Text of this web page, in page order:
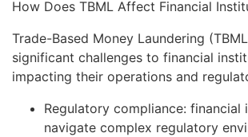
How Does TBML Affect Financial
Trade-Based Money Laundering
significant challenges to financial
impacting their operations and
Regulatory compliance: financial
navigate complex regulatory